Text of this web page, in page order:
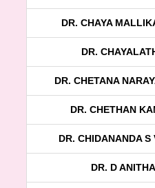
DR. CHAYA
DR.
DR. CHETANA
DR. CHETHAN
DR. CHIDANANDA S
DR. D ANITHA